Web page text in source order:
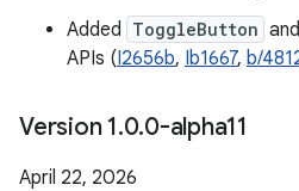
Added ToggleButton and
APIs (I2656b, Ib1667, b/
Version 1.0.0-alpha11
April 22, 2026